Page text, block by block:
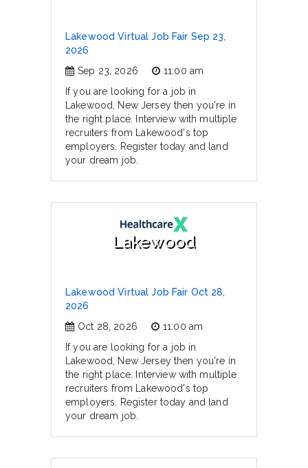
Lakewood Virtual Job Fair Sep 23,
2026
Sep 23, 2026
11:00 am
If you are looking for a job in
Lakewood, New Jersey then you're in
the right place. Interview with multiple
recruiters from Lakewood's top
employers. Register today and land
your dream job.
Lakewood
Lakewood Virtual Job Fair Oct 28,
2026
Oct 28, 2026
11:00 am
If you are looking for a job in
Lakewood, New Jersey then you're in
the right place. Interview with multiple
recruiters from Lakewood's top
employers. Register today and land
your dream job.